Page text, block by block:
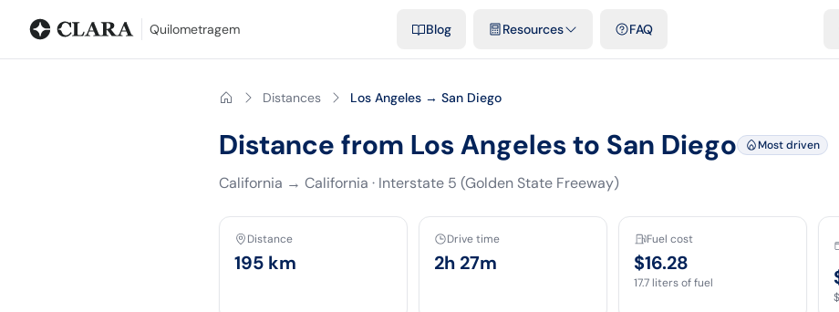
Quilometragem Blog Resources FAQ
Distances Los Angeles → San Diego
Distance from Los Angeles to San Diego Most driven
California → California · Interstate 5 (Golden State Freeway)
Distance
195 km
Drive time
2h 27m
Fuel cost
$16.28
17.7 liters of fuel